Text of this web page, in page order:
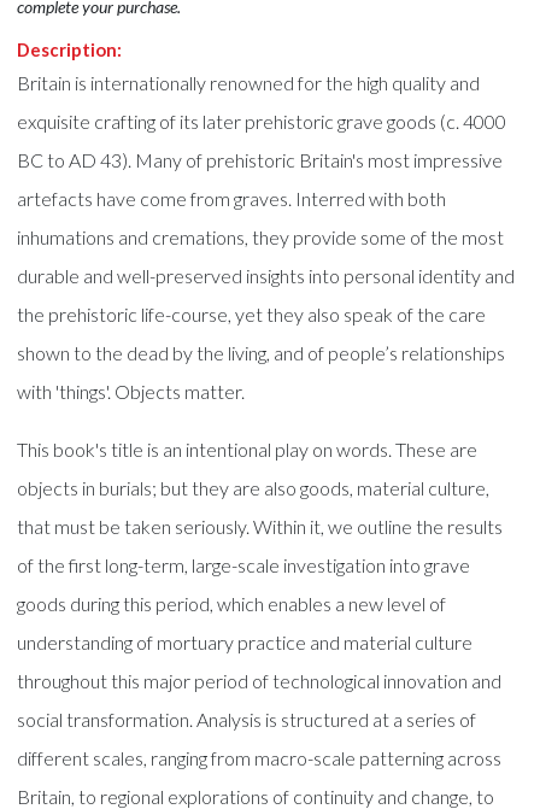
complete your purchase.
Description:
Britain is internationally renowned for the high quality and
exquisite crafting of its later prehistoric grave goods (c. 4000
BC to AD 43). Many of prehistoric Britain's most impressive
artefacts have come from graves. Interred with both
inhumations and cremations, they provide some of the most
durable and well-preserved insights into personal identity and
the prehistoric life-course, yet they also speak of the care
shown to the dead by the living, and of people’s relationships
with 'things'. Objects matter.
This book's title is an intentional play on words. These are
objects in burials; but they are also goods, material culture,
that must be taken seriously. Within it, we outline the results
of the first long-term, large-scale investigation into grave
goods during this period, which enables a new level of
understanding of mortuary practice and material culture
throughout this major period of technological innovation and
social transformation. Analysis is structured at a series of
different scales, ranging from macro-scale patterning across
Britain, to regional explorations of continuity and change, to